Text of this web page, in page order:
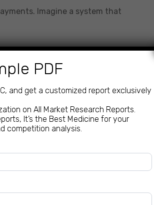
Imagine a system that
everything is accounted for.
in a row.
optimize every purchase.
pay solutions deliver:
lead to more profit in your pocket.
you the power to make smarter
PDF
and get a customized report exclusively
on All Market Research Reports.
It’s the Best Medicine for your
competition analysis.